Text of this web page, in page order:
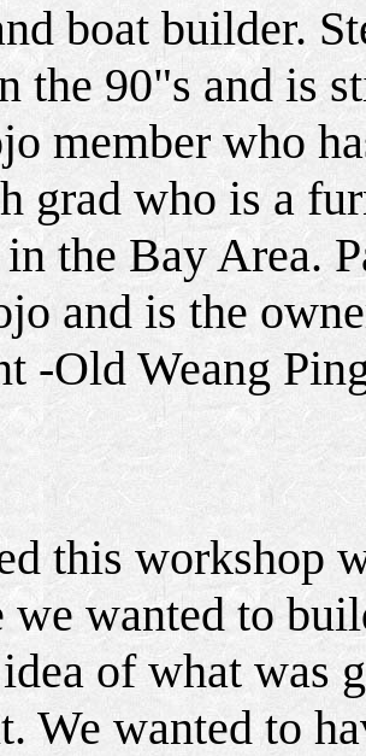
boat builder.
the 90"s and is
member who
grad who is a
the Bay Area.
and is the
-Old Weang
this workshop
we wanted to
of what was
We wanted to